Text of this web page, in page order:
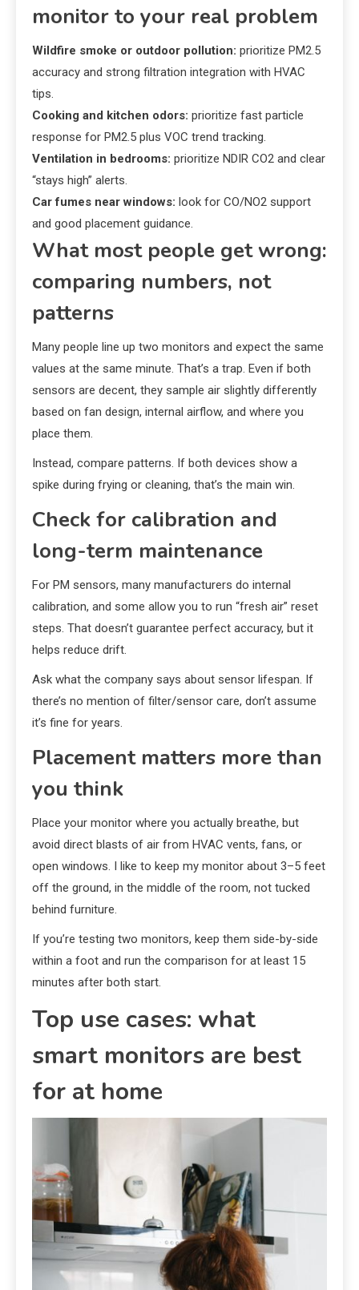
monitor to your real problem
Wildfire smoke or outdoor pollution: prioritize PM2.5
accuracy and strong filtration integration with HVAC
tips.
Cooking and kitchen odors: prioritize fast particle
response for PM2.5 plus VOC trend tracking.
Ventilation in bedrooms: prioritize NDIR CO2 and clear
“stays high” alerts.
Car fumes near windows: look for CO/NO2 support
and good placement guidance.
What most people get wrong:
comparing numbers, not
patterns
Many people line up two monitors and expect the same
values at the same minute. That’s a trap. Even if both
sensors are decent, they sample air slightly differently
based on fan design, internal airflow, and where you
place them.
Instead, compare patterns. If both devices show a
spike during frying or cleaning, that’s the main win.
Check for calibration and
long-term maintenance
For PM sensors, many manufacturers do internal
calibration, and some allow you to run “fresh air” reset
steps. That doesn’t guarantee perfect accuracy, but it
helps reduce drift.
Ask what the company says about sensor lifespan. If
there’s no mention of filter/sensor care, don’t assume
it’s fine for years.
Placement matters more than
you think
Place your monitor where you actually breathe, but
avoid direct blasts of air from HVAC vents, fans, or
open windows. I like to keep my monitor about 3–5 feet
off the ground, in the middle of the room, not tucked
behind furniture.
If you’re testing two monitors, keep them side-by-side
within a foot and run the comparison for at least 15
minutes after both start.
Top use cases: what
smart monitors are best
for at home